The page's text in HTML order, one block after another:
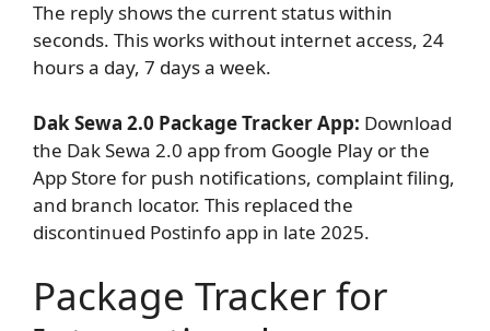
The reply shows the current status within
seconds. This works without internet access, 24
hours a day, 7 days a week.
Dak Sewa 2.0 Package Tracker App: Download
the Dak Sewa 2.0 app from Google Play or the
App Store for push notifications, complaint filing,
and branch locator. This replaced the
discontinued Postinfo app in late 2025.
Package Tracker for